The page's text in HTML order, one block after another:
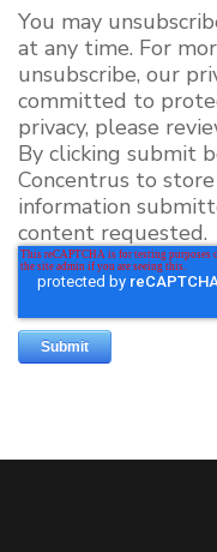
You may
at any time. For
unsubscribe, our
committed to
privacy, please
By clicking submit
Concentrus to
information
content requested.